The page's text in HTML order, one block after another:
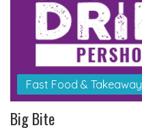
Fast Food & Takeaway
Big Bite